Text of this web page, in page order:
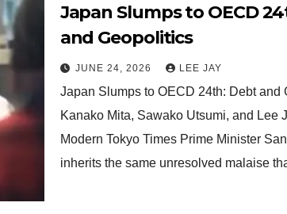
Japan Slumps to OECD
and Geopolitics
JUNE 24, 2026 LEE JAY
Japan Slumps to OECD 24th: Debt and
Kanako Mita, Sawako Utsumi, and Lee
Modern Tokyo Times Prime Minister
inherits the same unresolved malaise